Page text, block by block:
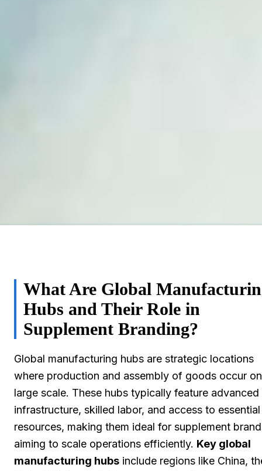
What Are Global
Hubs and Their Role in
Supplement Branding?
Global manufacturing hubs are strategic locations
where production and assembly of goods occur
large scale. These hubs typically feature advanced
infrastructure, skilled labor, and access to essential
resources, making them ideal for supplement
aiming to scale operations efficiently. Key global
manufacturing hubs include regions like China,